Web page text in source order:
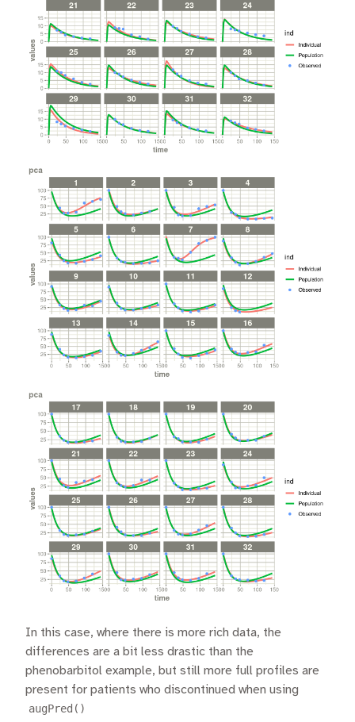
In this case, where there is more rich data, the
differences are a bit less drastic than the
phenobarbitol example, but still more full profiles are
present for patients who discontinued when using
augPred()